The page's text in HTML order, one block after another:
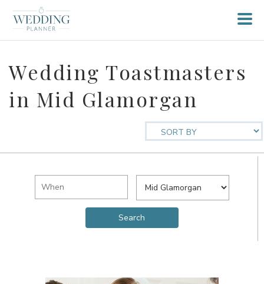
Wedding Toastmasters
in Mid Glamorgan